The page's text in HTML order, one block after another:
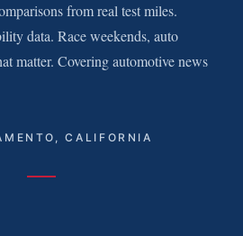
from real test miles.
data. Race weekends, auto
matter. Covering automotive news
CALIFORNIA